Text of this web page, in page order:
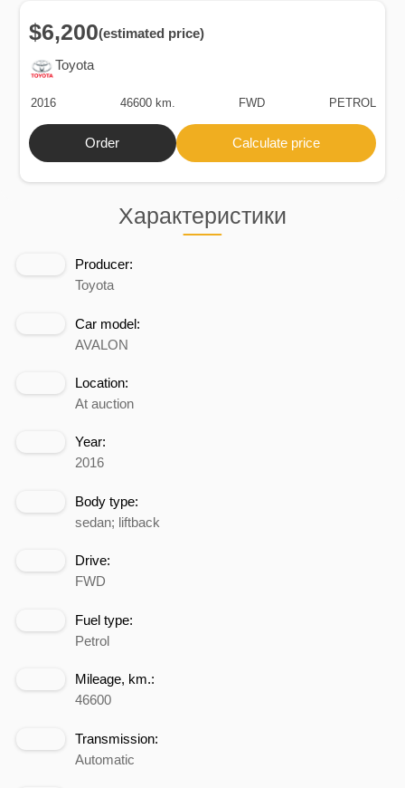
Характеристики
Producer:
Toyota
Car model:
AVALON
Location:
At auction
Year:
2016
Body type:
sedan; liftback
Drive:
FWD
Fuel type:
Petrol
Mileage, km.:
46600
Transmission:
Automatic
Toyota
$6,200(estimated price)
2016 46600 km. FWD PETROL
Order Calculate price